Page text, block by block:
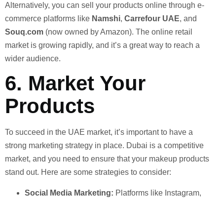
Alternatively, you can sell your products online through e-
commerce platforms like Namshi, Carrefour UAE, and
Souq.com (now owned by Amazon). The online retail
market is growing rapidly, and it’s a great way to reach a
wider audience.
6. Market Your
Products
To succeed in the UAE market, it’s important to have a
strong marketing strategy in place. Dubai is a competitive
market, and you need to ensure that your makeup products
stand out. Here are some strategies to consider:
Social Media Marketing: Platforms like Instagram,